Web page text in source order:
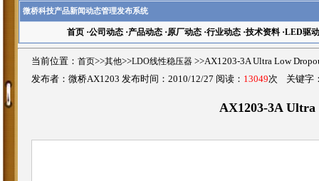
微桥科技产品新闻动态管理发布系统
首页·公司动态·产品动态·原厂动态·行业动态·技术资料·LED驱动
当前位置： 首页>>其他>>LDO线性稳压器 >>AX1203-3A Ultra Low
发布者：微桥AX1203 发布时间：2010/12/27 阅读： 13049次 关键字
AX1203-3A